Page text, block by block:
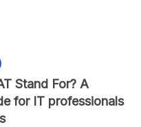
Stand For? A
for IT professionals